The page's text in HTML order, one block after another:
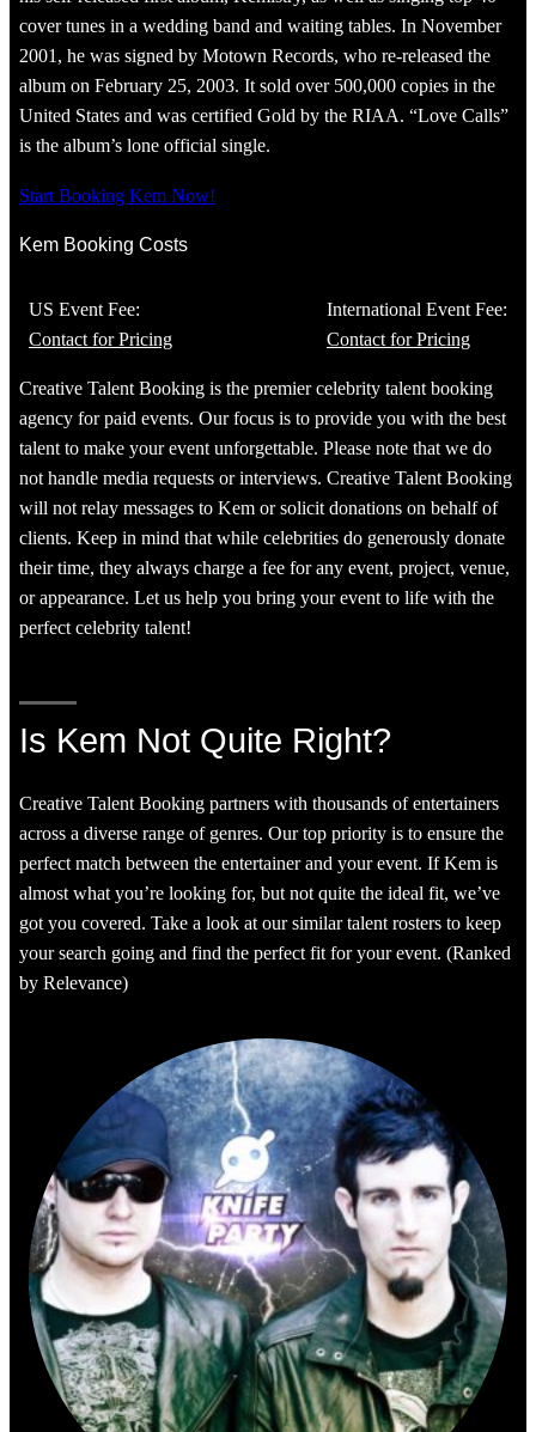
cover tunes in a wedding band and waiting tables. In November
2001, he was signed by Motown Records, who re-released the
album on February 25, 2003. It sold over 500,000 copies in the
United States and was certified Gold by the RIAA. “Love Calls”
is the album’s lone official single.
Start Booking Kem Now!
Kem Booking Costs
US Event Fee:
Contact for Pricing
International Event Fee:
Contact for Pricing
Creative Talent Booking is the premier celebrity talent booking
agency for paid events. Our focus is to provide you with the best
talent to make your event unforgettable. Please note that we do
not handle media requests or interviews. Creative Talent Booking
will not relay messages to Kem or solicit donations on behalf of
clients. Keep in mind that while celebrities do generously donate
their time, they always charge a fee for any event, project, venue,
or appearance. Let us help you bring your event to life with the
perfect celebrity talent!
Is Kem Not Quite Right?
Creative Talent Booking partners with thousands of entertainers
across a diverse range of genres. Our top priority is to ensure the
perfect match between the entertainer and your event. If Kem is
almost what you’re looking for, but not quite the ideal fit, we’ve
got you covered. Take a look at our similar talent rosters to keep
your search going and find the perfect fit for your event. (Ranked
by Relevance)